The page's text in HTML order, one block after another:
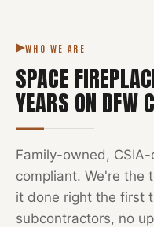
WHO WE ARE
SPACE
YEARS ON DFW
Family-owned,
compliant. We're the
it done right the first
subcontractors, no